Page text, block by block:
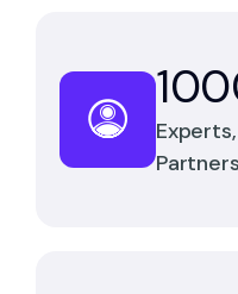
Partners